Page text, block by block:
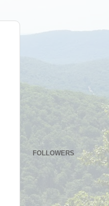
FOLLOWERS